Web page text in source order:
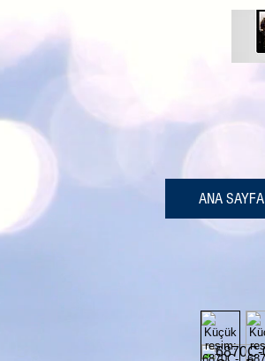
ANA SAYFA